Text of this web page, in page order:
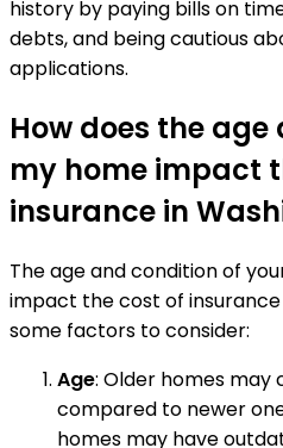
history by paying bills on
debts, and being cautious
applications.
How does the
my home impact
insurance in
The age and condition of
impact the cost of
some factors to consider:
Age: Older homes may
compared to newer
homes may have